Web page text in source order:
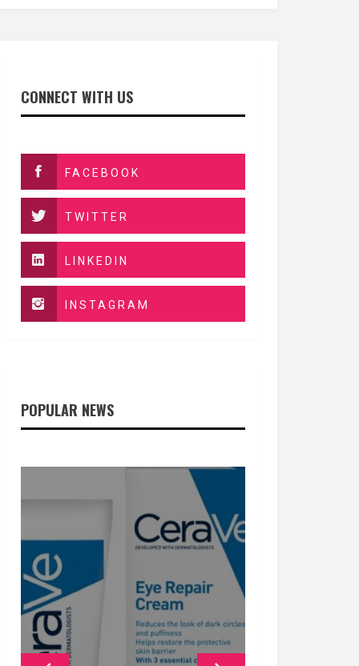
CONNECT WITH US
FACEBOOK
TWITTER
LINKEDIN
INSTAGRAM
POPULAR NEWS
GENERAL
GENERAL
GENERAL